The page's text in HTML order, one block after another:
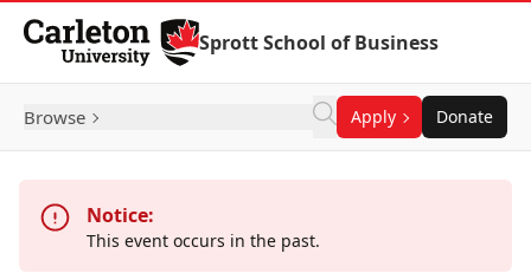
Skip to Content
Sprott School of Business
Browse Apply Donate
Notice:
This event occurs in the past.